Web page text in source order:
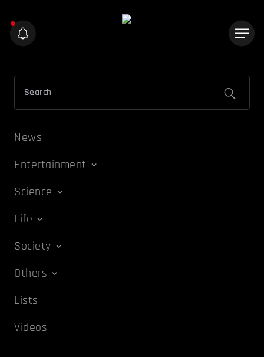
News
Entertainment
Science
Life
Society
Others
Lists
Videos